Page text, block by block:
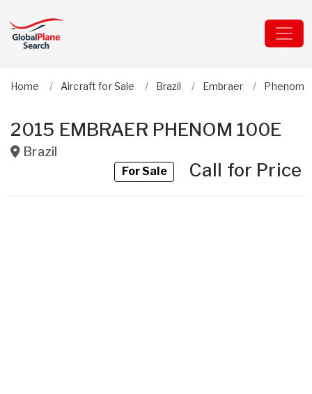
Home Aircraft for Sale Brazil Embraer Phenom
2015 EMBRAER PHENOM 100E
Brazil
For SaleCall for Price